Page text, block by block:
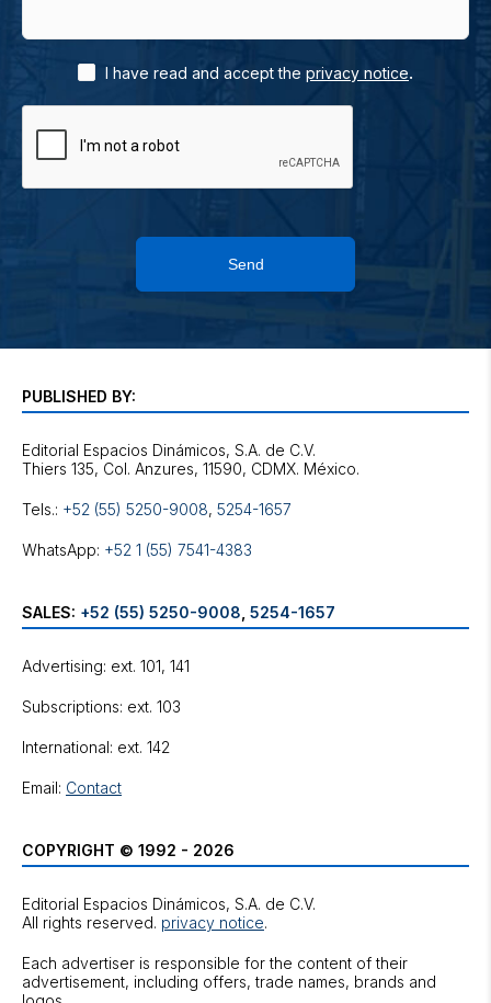
I have read and accept the privacy notice.
Send
PUBLISHED BY:
Editorial Espacios Dinámicos, S.A. de C.V.
Tels.: +52 (55) 5250-9008, 5254-1657
WhatsApp: +52 1 (55) 7541-4383
SALES: +52 (55) 5250-9008 5254-1657
Advertising: ext. 101, 141
Subscriptions: ext. 103
International: ext. 142
Email: Contact
COPYRIGHT © 1992 - 2026
Editorial Espacios Dinámicos, S.A. de C.V.
All rights reserved. privacy notice.
Each advertiser is responsible for the content of their
advertisement, including offers, trade names, brands and